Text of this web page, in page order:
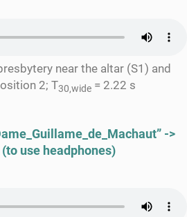
near the altar (S1) and
2; T30,wide = 2.22 s
->
use headphones)